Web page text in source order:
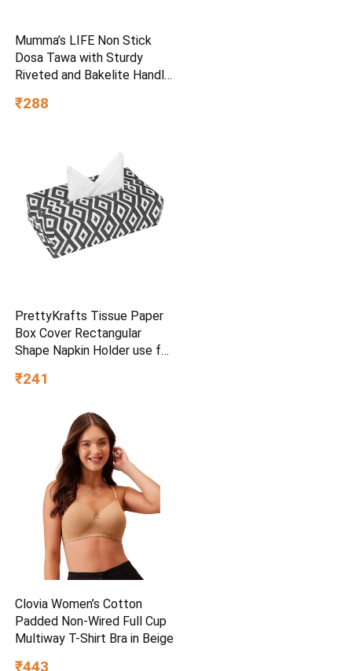
Mumma’s LIFE Non Stick
Dosa Tawa with Sturdy
Riveted and Bakelite Handle
Friendly), Non Toxic and
₹288
PrettyKrafts Tissue Paper
Box Cover Rectangular
Shape Napkin Holder use for
(Single), Diamond Black
₹241
Clovia Women’s Cotton
Padded Non-Wired Full Cup
Multiway T-Shirt Bra in Beige
₹443